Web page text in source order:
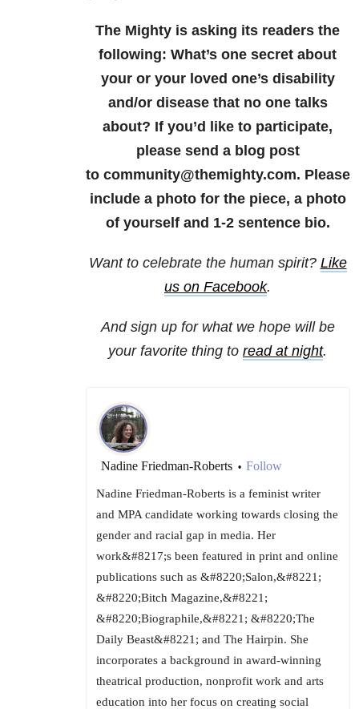
The Mighty is asking its readers the
following: What’s one secret about
your or your loved one’s disability
and/or disease that no one talks
about? If you’d like to participate,
please send a blog post
to community@themighty.com. Please
include a photo for the piece, a photo
of yourself and 1-2 sentence bio.
Want to celebrate the human spirit? Like
us on Facebook.
And sign up for what we hope will be
your favorite thing to read at night.
Nadine Friedman-Roberts • Follow
Nadine Friedman-Roberts is a feminist writer
and MPA candidate working towards closing the
gender and racial gap in media. Her
work&#8217;s been featured in print and online
publications such as &#8220;Salon,&#8221;
&#8220;Bitch Magazine,&#8221;
&#8220;Biographile,&#8221; &#8220;The
Daily Beast&#8221; and The Hairpin. She
incorporates a background in award-winning
theatrical production, nonprofit work and arts
education into her focus on creating social